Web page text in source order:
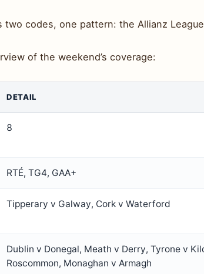
two codes, one pattern: the Allianz
of the weekend’s coverage:
DETAIL
8
RTÉ, TG4, GAA+
Tipperary v Galway, Cork v Waterford
Dublin v Donegal, Meath v Derry, Tyrone v
Roscommon, Monaghan v Armagh